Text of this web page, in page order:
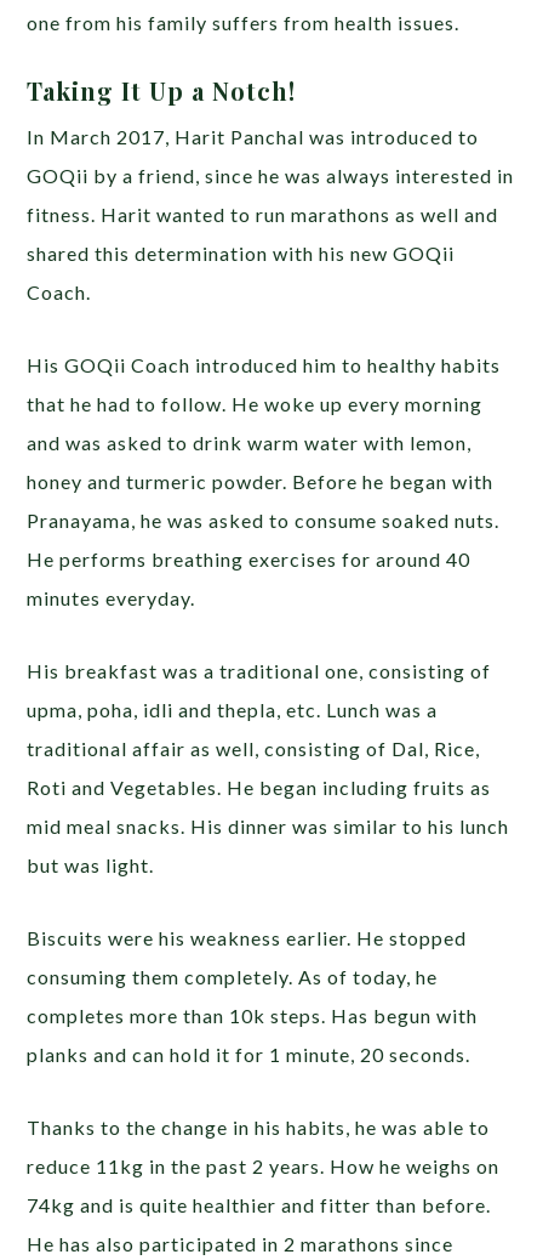
one from his family suffers from health issues.
Taking It Up a Notch!
In March 2017, Harit Panchal was introduced to
GOQii by a friend, since he was always interested in
fitness. Harit wanted to run marathons as well and
shared this determination with his new GOQii
Coach.
His GOQii Coach introduced him to healthy habits
that he had to follow. He woke up every morning
and was asked to drink warm water with lemon,
honey and turmeric powder. Before he began with
Pranayama, he was asked to consume soaked nuts.
He performs breathing exercises for around 40
minutes everyday.
His breakfast was a traditional one, consisting of
upma, poha, idli and thepla, etc. Lunch was a
traditional affair as well, consisting of Dal, Rice,
Roti and Vegetables. He began including fruits as
mid meal snacks. His dinner was similar to his lunch
but was light.
Biscuits were his weakness earlier. He stopped
consuming them completely. As of today, he
completes more than 10k steps. Has begun with
planks and can hold it for 1 minute, 20 seconds.
Thanks to the change in his habits, he was able to
reduce 11kg in the past 2 years. How he weighs on
74kg and is quite healthier and fitter than before.
He has also participated in 2 marathons since